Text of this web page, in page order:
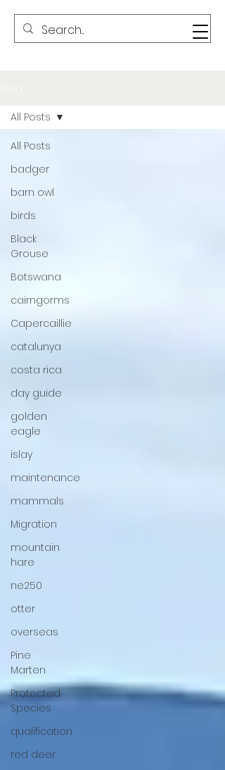
All Posts
badger
barn owl
birds
Black
Grouse
Botswana
cairngorms
Capercaillie
catalunya
costa rica
day guide
golden
eagle
islay
maintenance
mammals
Migration
mountain
hare
ne250
otter
overseas
Pine
Marten
Protected
Species
qualification
red deer
All Posts